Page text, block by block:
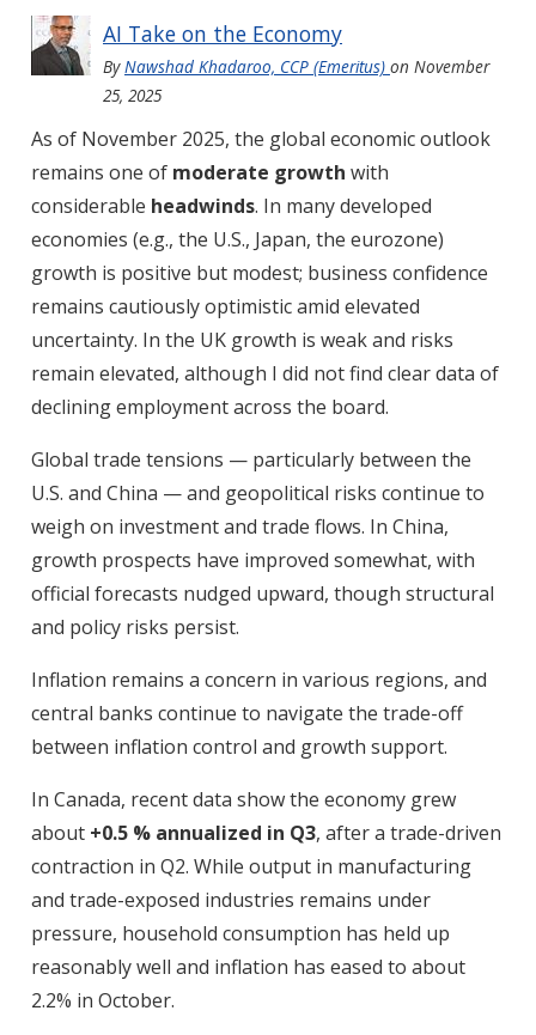
AI Take on the Economy
ByNawshad Khadaroo, CCP (Emeritus) on November
25, 2025
As of November 2025, the global economic outlook
remains one of moderate growth with
considerable headwinds. In many developed
economies (e.g., the U.S., Japan, the eurozone)
growth is positive but modest; business confidence
remains cautiously optimistic amid elevated
uncertainty. In the UK growth is weak and risks
remain elevated, although I did not find clear data of
declining employment across the board.
Global trade tensions — particularly between the
U.S. and China — and geopolitical risks continue to
weigh on investment and trade flows. In China,
growth prospects have improved somewhat, with
official forecasts nudged upward, though structural
and policy risks persist.
Inflation remains a concern in various regions, and
central banks continue to navigate the trade-off
between inflation control and growth support.
In Canada, recent data show the economy grew
about +0.5 % annualized in Q3, after a trade-driven
contraction in Q2. While output in manufacturing
and trade-exposed industries remains under
pressure, household consumption has held up
reasonably well and inflation has eased to about
2.2% in October.